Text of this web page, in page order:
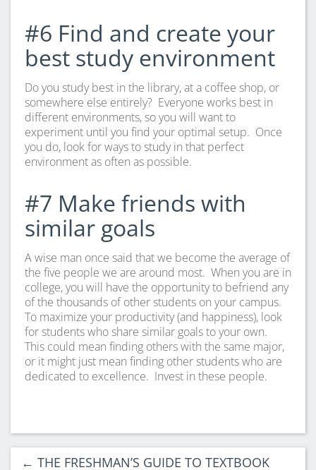
#6 Find and create your
best study environment
Do you study best in the library, at a coffee shop, or
somewhere else entirely? Everyone works best in
different environments, so you will want to
experiment until you find your optimal setup. Once
you do, look for ways to study in that perfect
environment as often as possible.
#7 Make friends with
similar goals
A wise man once said that we become the average of
the five people we are around most. When you are in
college, you will have the opportunity to befriend any
of the thousands of other students on your campus.
To maximize your productivity (and happiness), look
for students who share similar goals to your own.
This could mean finding others with the same major,
or it might just mean finding other students who are
dedicated to excellence. Invest in these people.
← THE FRESHMAN’S GUIDE TO TEXTBOOK